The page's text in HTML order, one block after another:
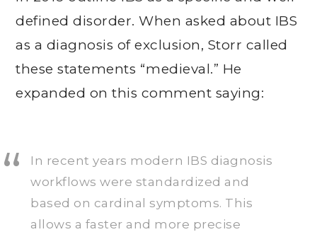
defined disorder. When asked about IBS
as a diagnosis of exclusion, Storr called
these statements “medieval.” He
expanded on this comment saying:
In recent years modern IBS diagnosis
workflows were standardized and
based on cardinal symptoms. This
allows a faster and more precise